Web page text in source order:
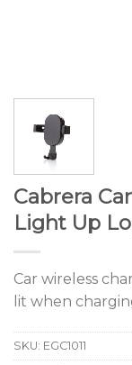
Cabrera
Light Up
Car wireless
lit when
SKU: EGC1011